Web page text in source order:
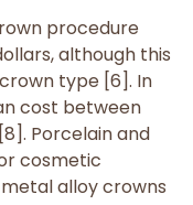
procedure
although this
type [6]. In
cost between
Porcelain and
cosmetic
alloy crowns